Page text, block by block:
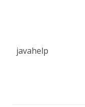
javahelp